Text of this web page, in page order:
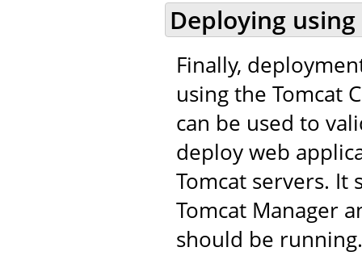
Deploying
Finally,
using the Tomcat
can be used to
deploy web
Tomcat servers.
Tomcat Manager
should be running.